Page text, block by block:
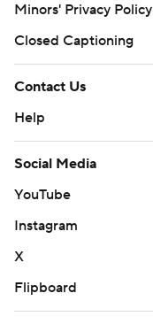
Minors' Privacy Policy
Closed Captioning
Contact Us
Help
Social Media
YouTube
Instagram
X
Flipboard